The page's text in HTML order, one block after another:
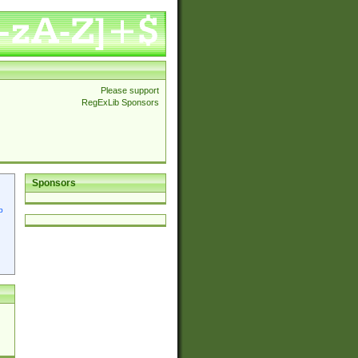
Please support
RegExLib Sponsors
Sponsors